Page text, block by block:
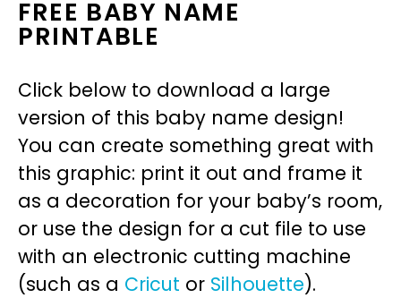
FREE BABY NAME
PRINTABLE
Click below to download a large
version of this baby name design!
You can create something great with
this graphic: print it out and frame it
as a decoration for your baby’s room,
or use the design for a cut file to use
with an electronic cutting machine
(such as a Cricut or Silhouette).